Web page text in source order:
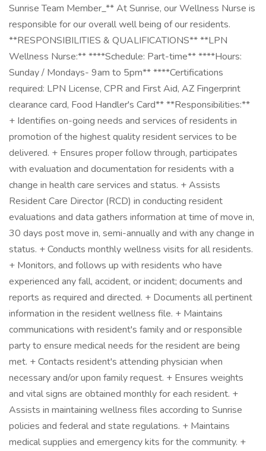
Sunrise Team Member_** At Sunrise, our Wellness Nurse is
responsible for our overall well being of our residents.
**RESPONSIBILITIES & QUALIFICATIONS** **LPN
Wellness Nurse:** ****Schedule: Part-time** ****Hours:
Sunday / Mondays- 9am to 5pm** ****Certifications
required: LPN License, CPR and First Aid, AZ Fingerprint
clearance card, Food Handler's Card** **Responsibilities:**
+ Identifies on-going needs and services of residents in
promotion of the highest quality resident services to be
delivered. + Ensures proper follow through, participates
with evaluation and documentation for residents with a
change in health care services and status. + Assists
Resident Care Director (RCD) in conducting resident
evaluations and data gathers information at time of move in,
30 days post move in, semi-annually and with any change in
status. + Conducts monthly wellness visits for all residents.
+ Monitors, and follows up with residents who have
experienced any fall, accident, or incident; documents and
reports as required and directed. + Documents all pertinent
information in the resident wellness file. + Maintains
communications with resident's family and or responsible
party to ensure medical needs for the resident are being
met. + Contacts resident's attending physician when
necessary and/or upon family request. + Ensures weights
and vital signs are obtained monthly for each resident. +
Assists in maintaining wellness files according to Sunrise
policies and federal and state regulations. + Maintains
medical supplies and emergency kits for the community. +